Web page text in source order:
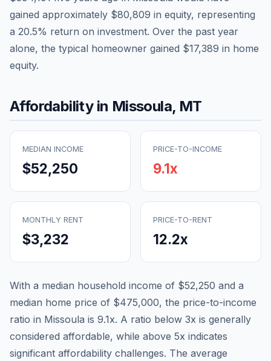
gained approximately $80,809 in equity, representing
a 20.5% return on investment. Over the past year
alone, the typical homeowner gained $17,389 in home
equity.
Affordability in Missoula, MT
MEDIAN INCOME
$52,250
PRICE-TO-INCOME
9.1x
MONTHLY RENT
$3,232
PRICE-TO-RENT
12.2x
With a median household income of $52,250 and a
median home price of $475,000, the price-to-income
ratio in Missoula is 9.1x. A ratio below 3x is generally
considered affordable, while above 5x indicates
significant affordability challenges. The average